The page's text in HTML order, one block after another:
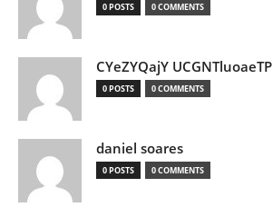
0 POSTS 0 COMMENTS
CYeZYQajY UCGNTluoaeTP
0 POSTS 0 COMMENTS
daniel soares
0 POSTS 0 COMMENTS